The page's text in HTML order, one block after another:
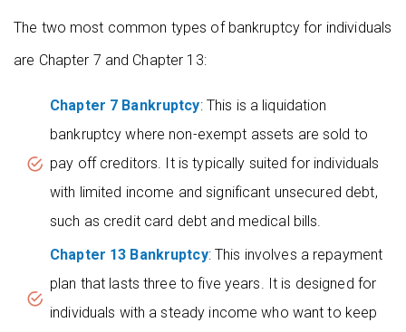
The two most common types of bankruptcy for individuals
are Chapter 7 and Chapter 13:
Chapter 7 Bankruptcy: This is a liquidation
bankruptcy where non-exempt assets are sold to
pay off creditors. It is typically suited for individuals
with limited income and significant unsecured debt,
such as credit card debt and medical bills.
Chapter 13 Bankruptcy: This involves a repayment
plan that lasts three to five years. It is designed for
individuals with a steady income who want to keep